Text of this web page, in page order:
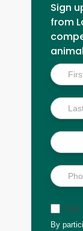
Sign
from
Inside
Scoop
Sign
By